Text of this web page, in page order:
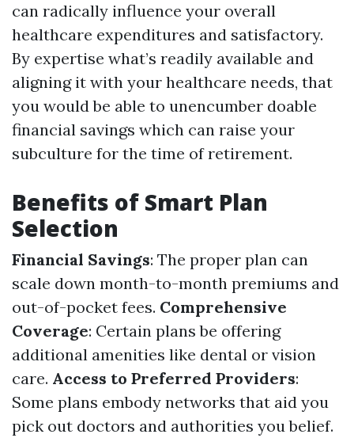
can radically influence your overall
healthcare expenditures and satisfactory.
By expertise what’s readily available and
aligning it with your healthcare needs, that
you would be able to unencumber doable
financial savings which can raise your
subculture for the time of retirement.
Benefits of Smart Plan
Selection
Financial Savings: The proper plan can
scale down month-to-month premiums and
out-of-pocket fees. Comprehensive
Coverage: Certain plans be offering
additional amenities like dental or vision
care. Access to Preferred Providers:
Some plans embody networks that aid you
pick out doctors and authorities you belief.